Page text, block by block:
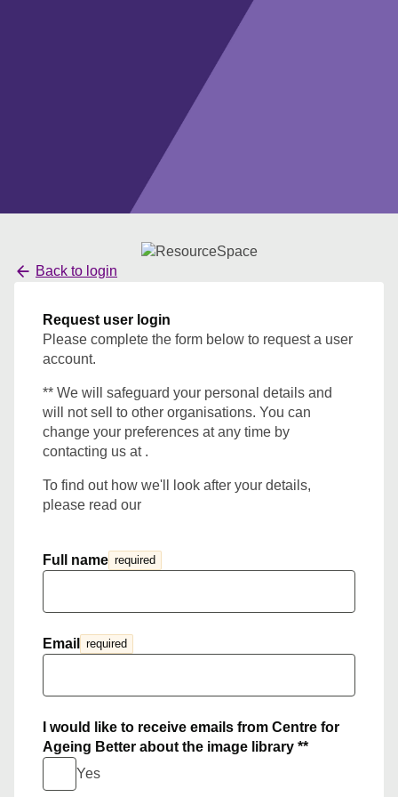
Back to login
Request user login
Please complete the form below to request a user
account.
** We will safeguard your personal details and
will not sell to other organisations. You can
change your preferences at any time by
contacting us at .
To find out how we'll look after your details,
please read our
Full name required
Email required
I would like to receive emails from Centre for
Ageing Better about the image library **
Yes